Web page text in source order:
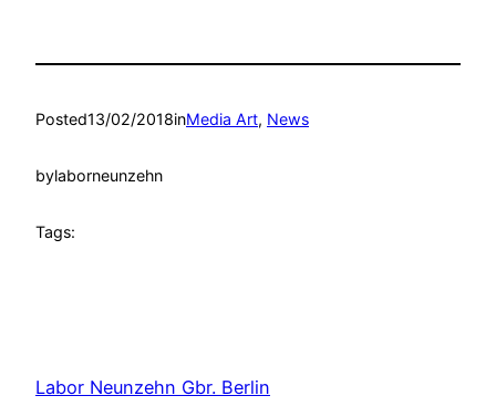
Posted13/02/2018inMedia Art, News
bylaborneunzehn
Tags:
Labor Neunzehn Gbr. Berlin